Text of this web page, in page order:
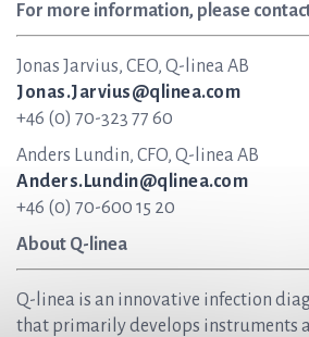
For more information, please
Jonas Jarvius, CEO, Q-linea AB
Jonas.Jarvius@qlinea.com
+46 (0) 70-323 77 60
Anders Lundin, CFO, Q-linea AB
Anders.Lundin@qlinea.com
+46 (0) 70-600 15 20
About Q-linea
Q-linea is an innovative infection
that primarily develops instruments